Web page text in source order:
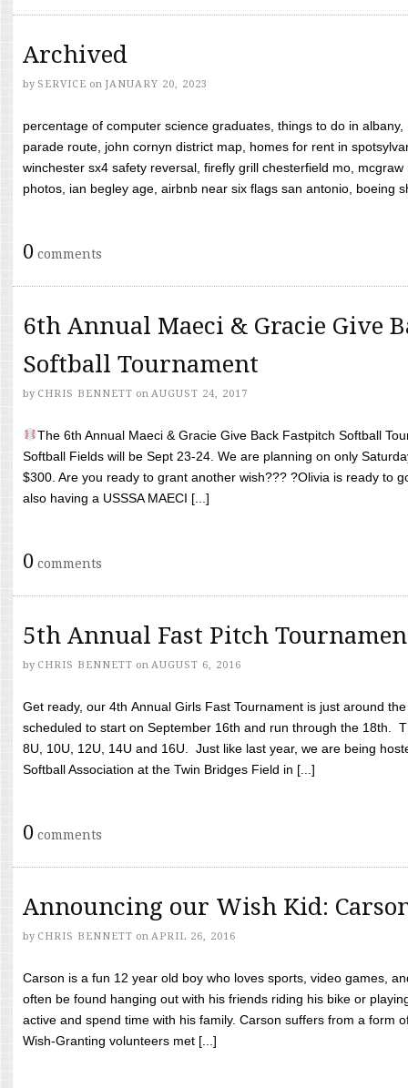
Archived
by SERVICE on JANUARY 20, 2023
percentage of computer science graduates, things to do in
parade route, john cornyn district map, homes for rent in
winchester sx4 safety reversal, firefly grill chesterfield mo,
photos, ian begley age, airbnb near six flags san antonio, boeing
0 comments
6th Annual Maeci & Gracie Give
Softball Tournament
by CHRIS BENNETT on AUGUST 24, 2017
The 6th Annual Maeci & Gracie Give Back Fastpitch Softball
Softball Fields will be Sept 23-24. We are planning on only
$300. Are you ready to grant another wish??? ?Olivia is ready to
also having a USSSA MAECI [...]
0 comments
5th Annual Fast Pitch
by CHRIS BENNETT on AUGUST 6, 2016
Get ready, our 4th Annual Girls Fast Tournament is just around
scheduled to start on September 16th and run through the 18th.
8U, 10U, 12U, 14U and 16U. Just like last year, we are being
Softball Association at the Twin Bridges Field in [...]
0 comments
Announcing our Wish Kid:
by CHRIS BENNETT on APRIL 26, 2016
Carson is a fun 12 year old boy who loves sports, video games,
often be found hanging out with his friends riding his bike or
active and spend time with his family. Carson suffers from a form
Wish-Granting volunteers met [...]